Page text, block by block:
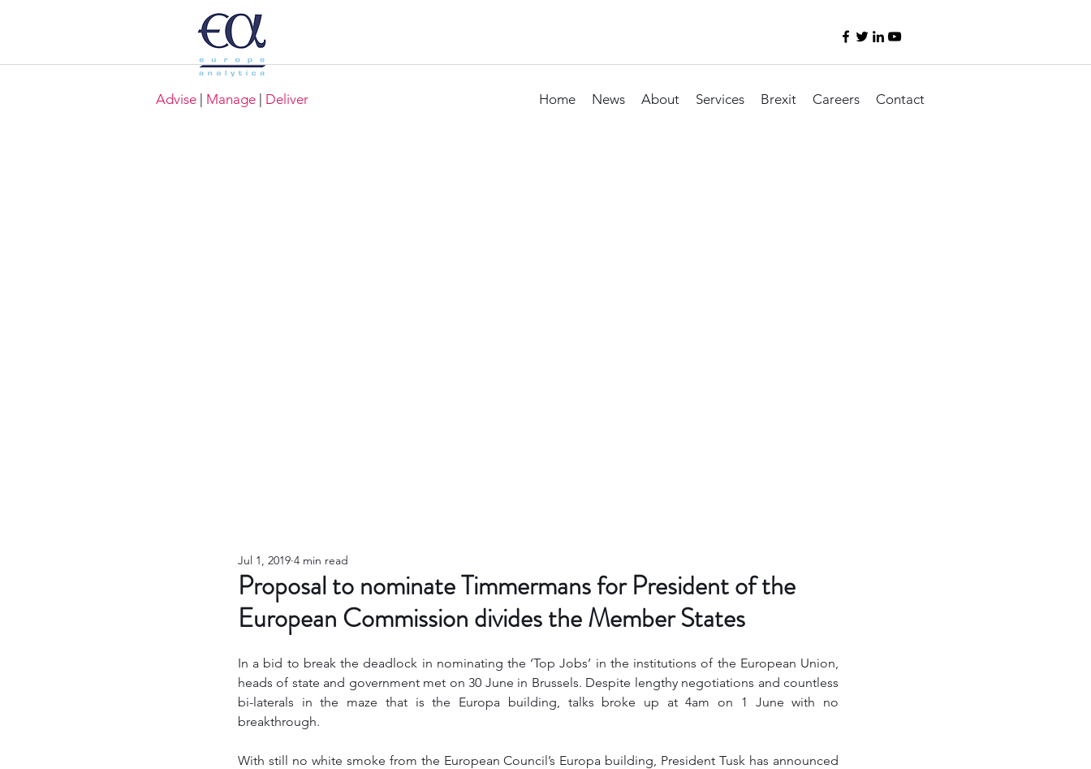
Advise Manage Deliver Home News About Services Brexit Careers Contact
Proposal to nominate Timmermans for President of the
European Commission divides the Member States
Jul 1, 2019 4 min read
In a bid to break the deadlock in nominating the ‘Top Jobs’ in the institutions of the European Union,
heads of state and government met on 30 June in Brussels. Despite lengthy negotiations and countless
bi-laterals in the maze that is the Europa building, talks broke up at 4am on 1 June with no
breakthrough.
With still no white smoke from the European Council’s Europa building, President Tusk has announced